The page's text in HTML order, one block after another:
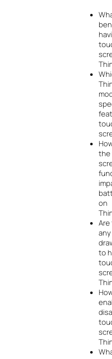
the
on
any
to